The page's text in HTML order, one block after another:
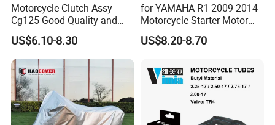
Motorcycle Clutch Assy
Cg125 Good Quality and
Stable Status
US$6.10-8.30
for YAMAHA R1 2009-2014
Motorcycle Starter Motor
Boot Starter 14b-81890-00-
00
US$8.20-8.70